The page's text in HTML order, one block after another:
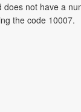
does not have a
the code 10007.